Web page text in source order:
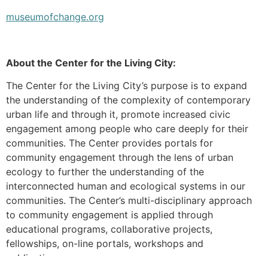
museumofchange.org
About the Center for the Living City:
The Center for the Living City’s purpose is to expand
the understanding of the complexity of contemporary
urban life and through it, promote increased civic
engagement among people who care deeply for their
communities. The Center provides portals for
community engagement through the lens of urban
ecology to further the understanding of the
interconnected human and ecological systems in our
communities. The Center’s multi-disciplinary approach
to community engagement is applied through
educational programs, collaborative projects,
fellowships, on-line portals, workshops and